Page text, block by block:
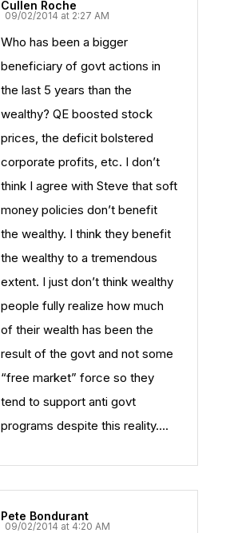
Cullen Roche
09/02/2014 at 2:27 AM
Who has been a bigger
beneficiary of govt actions in
the last 5 years than the
wealthy? QE boosted stock
prices, the deficit bolstered
corporate profits, etc. I don’t
think I agree with Steve that soft
money policies don’t benefit
the wealthy. I think they benefit
the wealthy to a tremendous
extent. I just don’t think wealthy
people fully realize how much
of their wealth has been the
result of the govt and not some
“free market” force so they
tend to support anti govt
programs despite this reality….
Pete Bondurant
09/02/2014 at 4:20 AM